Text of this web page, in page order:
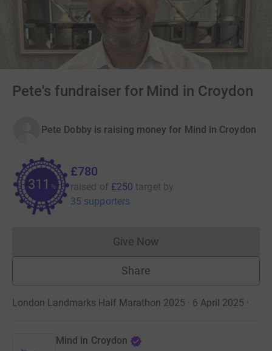
Pete's fundraiser for Mind in Croydon
Pete Dobby is raising money for Mind in Croydon
311 %
£780
raised of £250 target by
35 supporters
Give NowDonations cannot currently
Share
London Landmarks Half Marathon 2025 · 6 April 2025 ·
Mind in Croydon